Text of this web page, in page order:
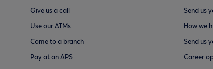
Give us a call
Use our ATMs
Come to a branch
Pay at an APS
Send us
How we
Send us
Career